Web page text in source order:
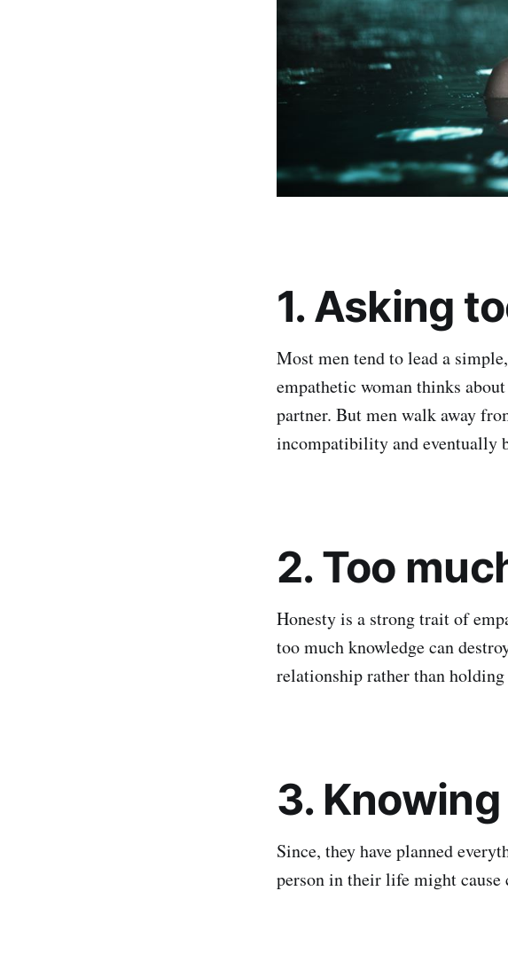
1. Asking
Most men tend to lead a
empathetic woman thinks
partner. But men walk away
incompatibility and eventually
2. Too
Honesty is a strong trait of
too much knowledge can
relationship rather than
3.
Since, they have planned
person in their life might cause